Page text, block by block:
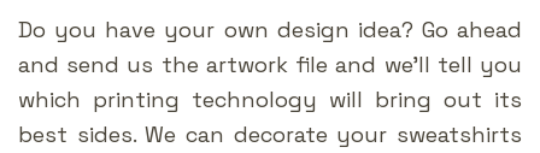
Do you have your own design idea? Go ahead
and send us the artwork file and we’ll tell you
which printing technology will bring out its
best sides. We can decorate your sweatshirts